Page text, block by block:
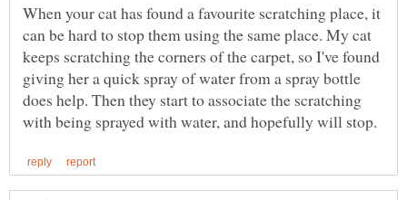
When your cat has found a favourite scratching place, it
can be hard to stop them using the same place. My cat
keeps scratching the corners of the carpet, so I've found
giving her a quick spray of water from a spray bottle
does help. Then they start to associate the scratching